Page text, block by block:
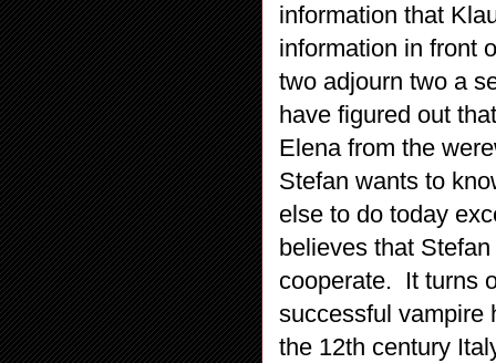
information that
information in front
two adjourn two a
have figured out
Elena from the
Stefan wants to
else to do today
believes that
cooperate. It turns
successful vampire
the 12th century